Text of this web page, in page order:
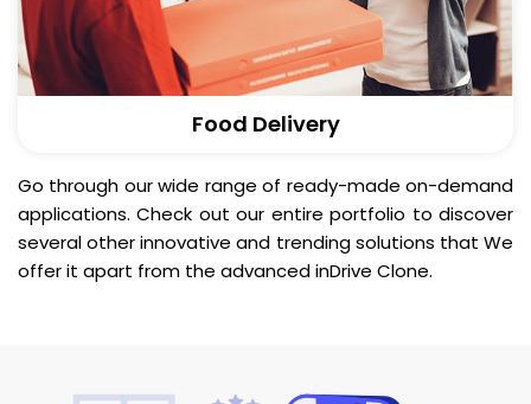
Food Delivery
Go through our wide range of ready-made on-demand
applications. Check out our entire portfolio to discover
several other innovative and trending solutions that We
offer it apart from the advanced inDrive Clone.